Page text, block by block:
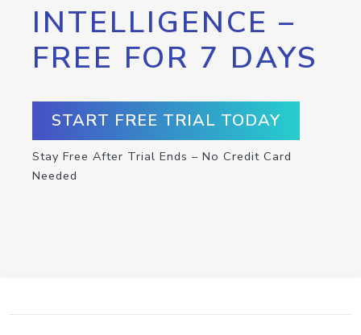
INTELLIGENCE –
FREE FOR 7 DAYS
START FREE TRIAL TODAY
Stay Free After Trial Ends – No Credit Card
Needed